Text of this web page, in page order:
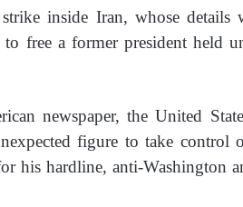
inside Iran, whose details
free a former president held
newspaper, the United
figure to take control
his hardline, anti-Washington